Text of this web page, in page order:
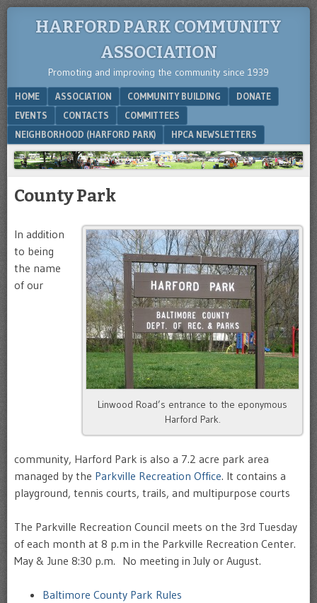
HARFORD PARK COMMUNITY
ASSOCIATION
Promoting and improving the community since 1939
Menu
SKIP TO CONTENT
HOME ASSOCIATION COMMUNITY BUILDING
DONATE
EVENTS
CONTACTS
COMMITTEES
NEIGHBORHOOD (HARFORD PARK)
HPCA NEWSLETTERS
County Park
Linwood Road’s entrance to the eponymous
Harford Park.
In addition
to being
the name
of our
community, Harford Park is also a 7.2 acre park area
managed by the Parkville Recreation Office. It contains a
playground, tennis courts, trails, and multipurpose courts
The Parkville Recreation Council meets on the 3rd Tuesday
of each month at 8 p.m in the Parkville Recreation Center.
May & June 8:30 p.m. No meeting in July or August.
Baltimore County Park Rules